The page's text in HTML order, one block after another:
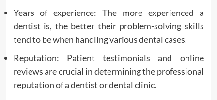
Years of experience: The more experienced a
dentist is, the better their problem-solving skills
tend to be when handling various dental cases.
Reputation: Patient testimonials and online
reviews are crucial in determining the professional
reputation of a dentist or dental clinic.